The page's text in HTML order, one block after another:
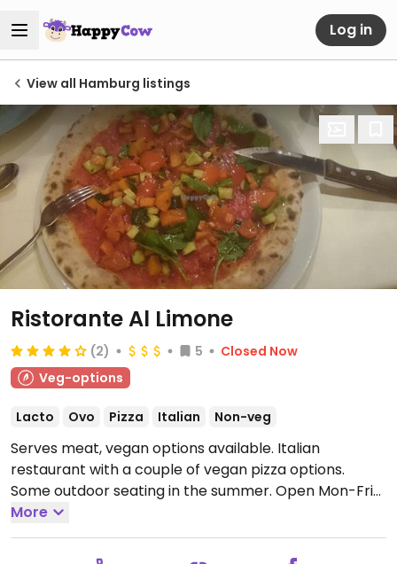
Log in
View all Hamburg listings
Ristorante Al Limone
(2) 5
Closed Now
Veg-options
Lacto Ovo Pizza Italian Non-veg
Serves meat, vegan options available. Italian
restaurant with a couple of vegan pizza options.
Some outdoor seating in the summer. Open Mon-Fri
12:00-22:00, Sat 16:00-22:00, Sun 12:00-22:00.
More